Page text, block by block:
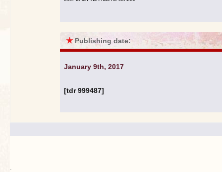
★ Publishing date:
January 9th, 2017
[tdr 999487]
.